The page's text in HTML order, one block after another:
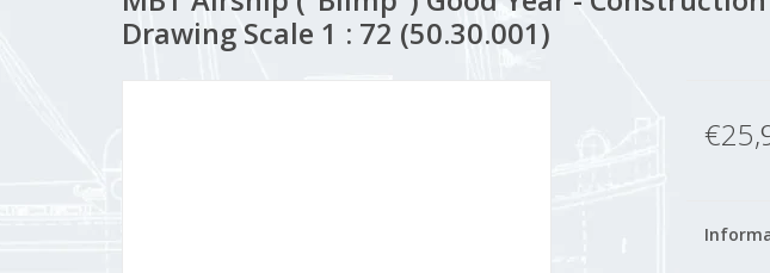
Drawing Scale 1 : 72 (50.30.001)